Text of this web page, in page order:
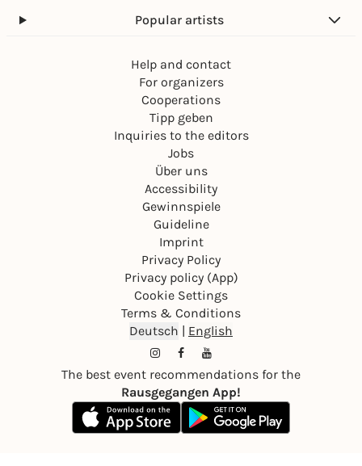
Popular artists
Help and contact
For organizers
Cooperations
Tipp geben
Inquiries to the editors
Jobs
Über uns
Accessibility
Gewinnspiele
Guideline
Imprint
Privacy Policy
Privacy policy (App)
Cookie Settings
Terms & Conditions
Deutsch | English
The best event recommendations for the
Rausgegangen App!